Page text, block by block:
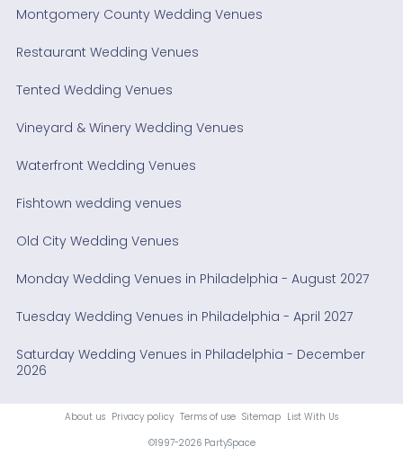
Montgomery County Wedding Venues
Restaurant Wedding Venues
Tented Wedding Venues
Vineyard & Winery Wedding Venues
Waterfront Wedding Venues
Fishtown wedding venues
Old City Wedding Venues
Monday Wedding Venues in Philadelphia - August 2027
Tuesday Wedding Venues in Philadelphia - April 2027
Saturday Wedding Venues in Philadelphia - December
2026
About us Privacy policy Terms of use Sitemap List With Us
©1997-2026 PartySpace